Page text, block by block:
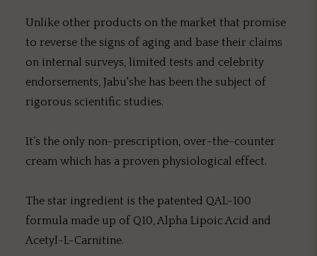
Unlike other products on the market that promise
to reverse the signs of aging and base their claims
on internal surveys, limited tests and celebrity
endorsements, Jabu'she has been the subject of
rigorous scientific studies.
It’s the only non-prescription, over-the-counter
cream which has a proven physiological effect.
The star ingredient is the patented QAL-100
formula made up of Q10, Alpha Lipoic Acid and
Acetyl-L-Carnitine.